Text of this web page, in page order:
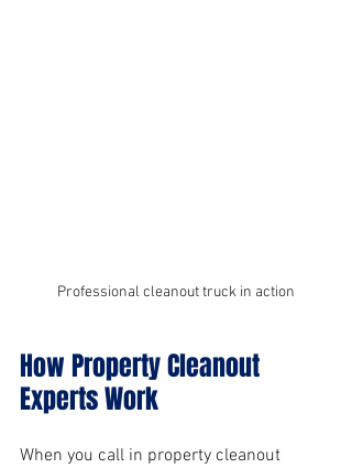
Professional cleanout truck in action
How Property Cleanout
Experts Work
When you call in property cleanout